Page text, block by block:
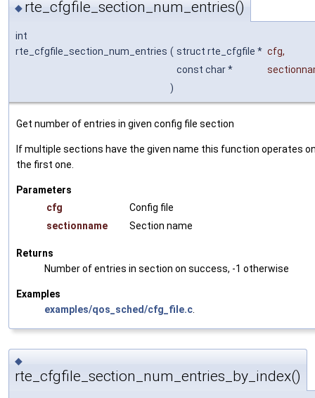
◆ rte_cfgfile_section_num_entries()
int
rte_cfgfile_section_num_entries ( struct rte_cfgfile * cfg,
const char *
)
Get number of entries in given config file section
If multiple sections have the given name this function operates
the first one.
Parameters
cfg
Config file
sectionname
Section name
Returns
Number of entries in section on success, -1 otherwise
Examples
examples/qos_sched/cfg_file.c
◆
rte_cfgfile_section_num_entries_by_index()